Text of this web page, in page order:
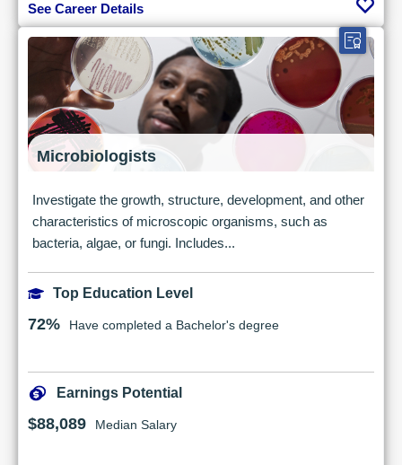
See Career Details
Microbiologists
Investigate the growth, structure, development, and other
characteristics of microscopic organisms, such as
bacteria, algae, or fungi. Includes...
Top Education Level
72% Have completed a Bachelor's degree
Earnings Potential
$88,089 Median Salary